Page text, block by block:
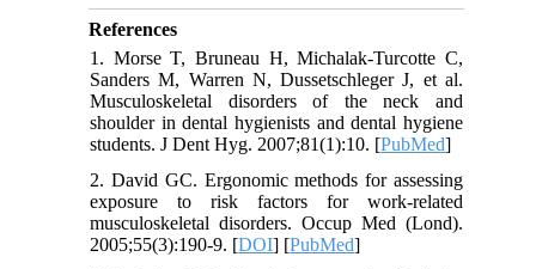
References
1. Morse T, Bruneau H, Michalak-Turcotte C,
Sanders M, Warren N, Dussetschleger J, et al.
Musculoskeletal disorders of the neck and
shoulder in dental hygienists and dental hygiene
students. J Dent Hyg. 2007;81(1):10. [PubMed]
2. David GC. Ergonomic methods for assessing
exposure to risk factors for work-related
musculoskeletal disorders. Occup Med (Lond).
2005;55(3):190-9. [DOI] [PubMed]